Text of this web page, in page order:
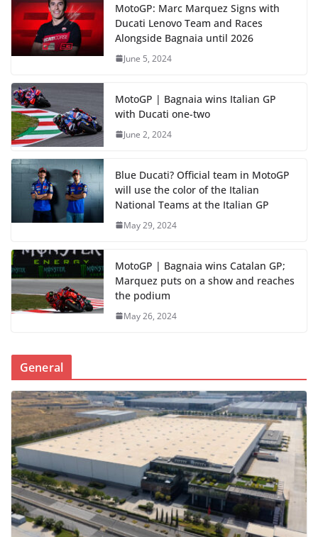
MotoGP: Marc Marquez Signs with
Ducati Lenovo Team and Races
Alongside Bagnaia until 2026
June 5, 2024
MotoGP | Bagnaia wins Italian GP
with Ducati one-two
June 2, 2024
Blue Ducati? Official team in MotoGP
will use the color of the Italian
National Teams at the Italian GP
May 29, 2024
MotoGP | Bagnaia wins Catalan GP;
Marquez puts on a show and reaches
the podium
May 26, 2024
General